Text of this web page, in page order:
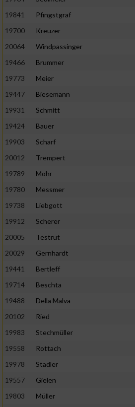
19841
Pfingstgraf
19700
Kreuzer
20064
Windpassinger
19466
Brummer
19773
Meier
19447
Biesemann
19931
Schmitt
19424
Bauer
19903
Scharf
20012
Trempert
19789
Mohr
19780
Messmer
19738
Liebgott
19912
Scherer
20005
Testrut
20029
Gernhardt
19441
Bertleff
19714
Beschta
19488
Della Malva
20102
Ried
19983
Stechmüller
19558
Rottach
19978
Stadler
19557
Gielen
19803
Müller